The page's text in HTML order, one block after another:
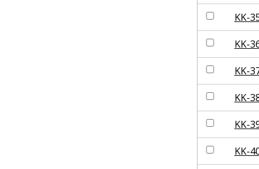
KK-
KK-
KK-
KK-
KK-
KK-